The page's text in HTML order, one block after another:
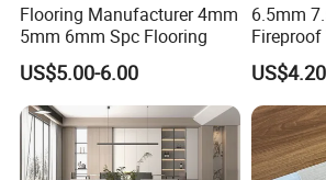
Flooring Manufacturer 4mm
5mm 6mm Spc Flooring
US$5.00-6.00
6.5mm
Plank
Vinyl
Piso